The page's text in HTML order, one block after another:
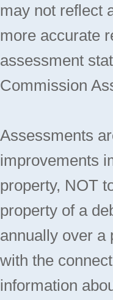
may not reflect
more accurate
assessment
Commission
Assessments
improvements
property, NOT
property of a
annually over a
with the
information